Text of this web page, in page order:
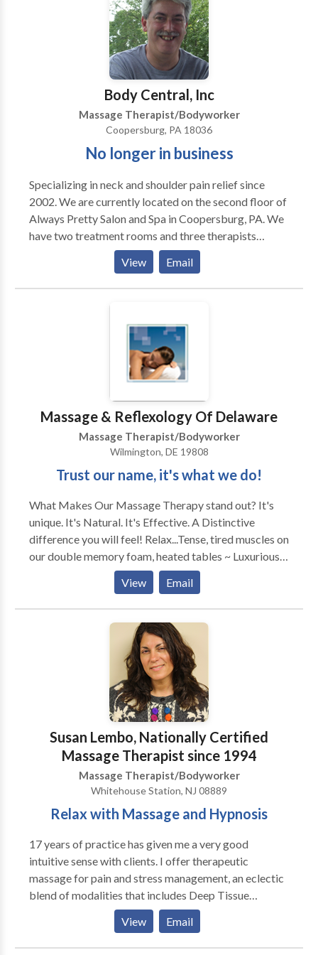
and challenges with you to see if we might be a good
Body Central, Inc
Massage Therapist/Bodyworker
Coopersburg, PA 18036
No longer in business
Specializing in neck and shoulder pain relief since
2002. We are currently located on the second floor of
Always Pretty Salon and Spa in Coopersburg, PA. We
have two treatment rooms and three therapists
available. Hours are by appointment Monday through
Saturday. Appointments may be scheduled on line.
View Email
Massage & Reflexology Of Delaware
Massage Therapist/Bodyworker
Wilmington, DE 19808
Trust our name, it's what we do!
What Makes Our Massage Therapy stand out? It's
unique. It's Natural. It's Effective. A Distinctive
difference you will feel! Relax...Tense, tired muscles on
our double memory foam, heated tables ~ Luxurious
Relieve...Anxiety, tension & stress with our
complimentary hot/cold therapies ~ Soothing
Ease...Nagging aches, pains & fatigue, restoring you &
your body to a deep state of comfort ~ Naturally
Repair...And rehabilitate injured, strained, sprained &
over-worked muscles with our customized ~ Fusion
Bodywork Therapy At Massage & Reflexology of
Delaware, you’ll find a warm, inviting atmosphere
where you will feel comfortable and at ease
since 1991, we provide exceptional, customized
therapy, with a touch of luxury! Our therapists deliver
massage and bodywork services that get you results
& restores your body to a deep state of comfort ~
"Naturally." Simply...It's a Better Massage!
View Email
Susan Lembo, Nationally Certified
Massage Therapist since 1994
Massage Therapist/Bodyworker
Whitehouse Station, NJ 08889
Relax with Massage and Hypnosis
17 years of practice has given me a very good
intuitive sense with clients. I offer therapeutic
massage for pain and stress management, an eclectic
blend of modalities that includes Deep Tissue
Massage, Shiatsu and Swedish Massage and Reiki. If
you prefer one particular modality over another, I can
do that. I base the choice of modality on the needs
View Email